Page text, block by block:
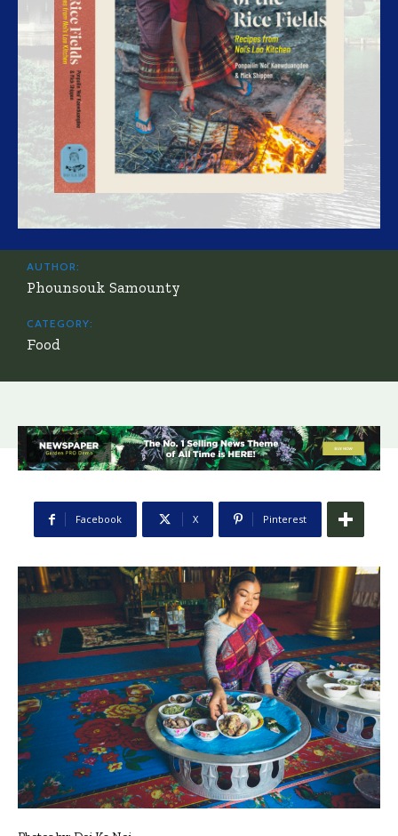
AUTHOR:
Phounsouk Samounty
CATEGORY:
Food
Facebook X Pinterest